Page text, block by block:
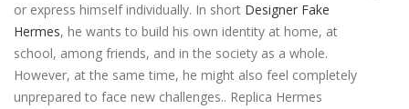
or express himself individually. In short Designer Fake
Hermes, he wants to build his own identity at home, at
school, among friends, and in the society as a whole.
However, at the same time, he might also feel completely
unprepared to face new challenges.. Replica Hermes